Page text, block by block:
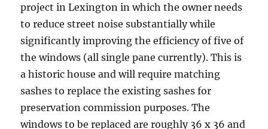
project in Lexington in which the owner needs
to reduce street noise substantially while
significantly improving the efficiency of five of
the windows (all single pane currently). This is
a historic house and will require matching
sashes to replace the existing sashes for
preservation commission purposes. The
windows to be replaced are roughly 36 x 36 and